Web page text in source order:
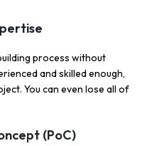
process without
and skilled enough,
You can even lose all of
(PoC)